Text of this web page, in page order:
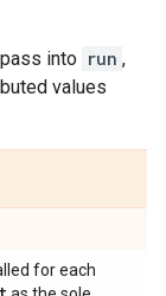
into run ,
values
for each